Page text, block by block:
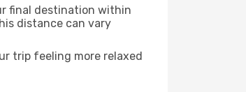
final destination within
distance can vary
trip feeling more relaxed